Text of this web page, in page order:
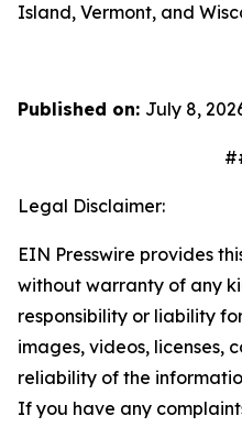
Island, Vermont, and
Published on: July 8,
Legal Disclaimer:
EIN Presswire provides
without warranty of any
responsibility or liability
images, videos, licenses,
reliability of the
If you have any